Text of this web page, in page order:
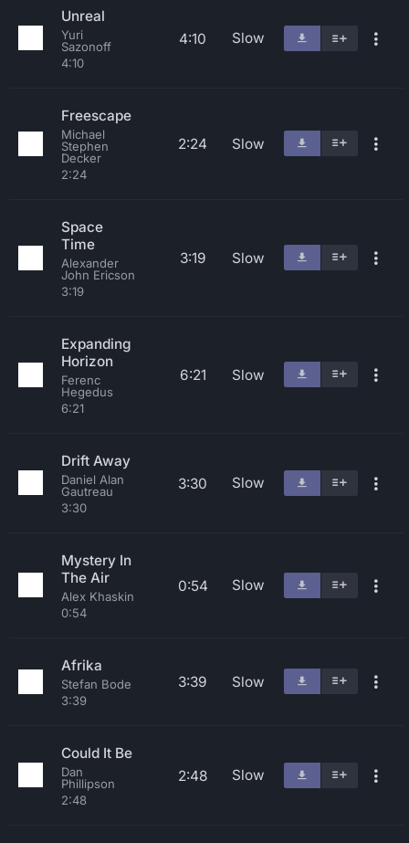
Unreal
Yuri
Sazonoff
4:10
4:10 Slow
Freescape
Michael
Stephen
Decker
2:24
2:24 Slow
Space
Time
Alexander
John Ericson
3:19
3:19 Slow
Expanding
Horizon
Ferenc
Hegedus
6:21
6:21 Slow
Drift Away
Daniel Alan
Gautreau
3:30
3:30 Slow
Mystery In
The Air
Alex Khaskin
0:54
0:54 Slow
Afrika
Stefan Bode
3:39
3:39 Slow
Could It Be
Dan
Phillipson
2:48
2:48 Slow